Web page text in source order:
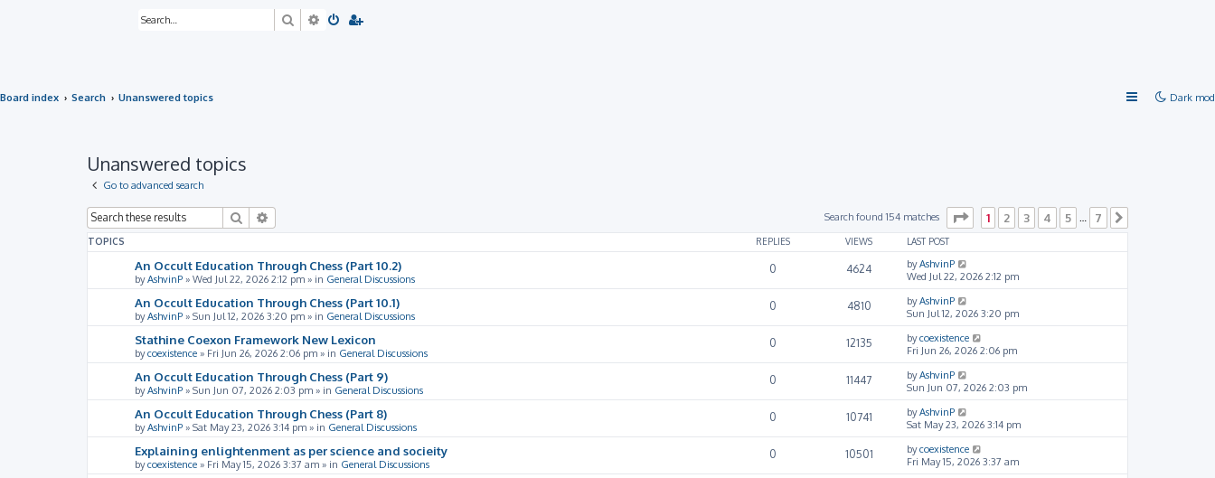
SearchAdvanced search
Dark
Board index Search Unanswered topics
Unanswered topics
Go to advanced search
Search Search found 154 matches Page of 7
1 2 3 4 5 7
TOPICS REPLIES VIEWS LAST POST
An Occult Education Through Chess (Part 10.2)
byAshvinP » Wed Jul 22, 2026 2:12 pm » in General Discussions
0 4624 byAshvinP
Wed Jul 22, 2026 2:12 pm
An Occult Education Through Chess (Part 10.1)
byAshvinP » Sun Jul 12, 2026 3:20 pm » in General Discussions
0 4810 byAshvinP
Sun Jul 12, 2026 3:20 pm
Stathine Coexon Framework New Lexicon
bycoexistence » Fri Jun 26, 2026 2:06 pm » in General Discussions
0 12135 bycoexistence
Fri Jun 26, 2026 2:06 pm
An Occult Education Through Chess (Part 9)
byAshvinP » Sun Jun 07, 2026 2:03 pm » in General Discussions
0 11447 byAshvinP
Sun Jun 07, 2026 2:03 pm
An Occult Education Through Chess (Part 8)
byAshvinP » Sat May 23, 2026 3:14 pm » in General Discussions
0 10741 byAshvinP
Sat May 23, 2026 3:14 pm
Explaining enlightenment as per science and socieity
bycoexistence » Fri May 15, 2026 3:37 am » in General Discussions
0 10501 bycoexistence
Fri May 15, 2026 3:37 am